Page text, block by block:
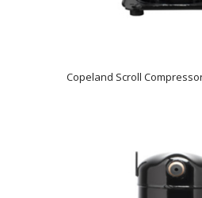
Copeland Scroll Compressor